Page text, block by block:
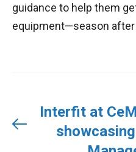
guidance to help them
equipment—season after
navigation
Interfit at